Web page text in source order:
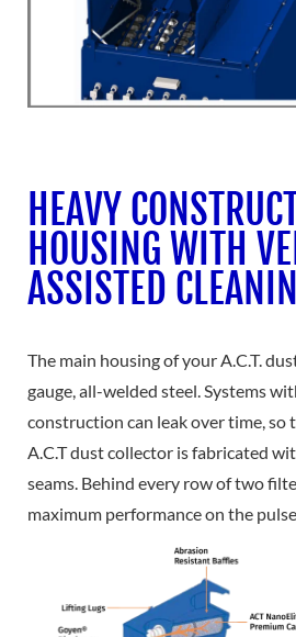
HEAVY
HOUSING WITH
ASSISTED
The main housing of your A.C.T.
gauge, all-welded steel. Systems
construction can leak over time, so
A.C.T dust collector is fabricated
seams. Behind every row of two
maximum performance on the